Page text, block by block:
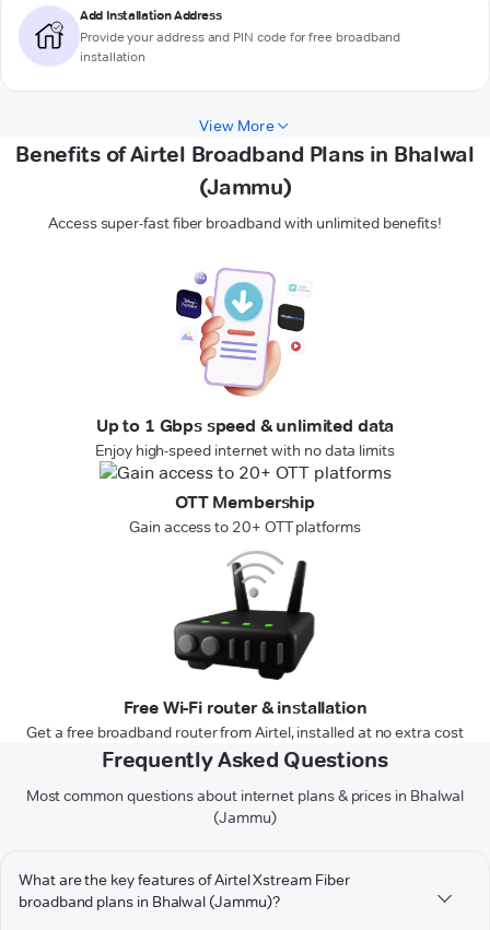
Add Installation Address
Provide your address and PIN code for free broadband
installation
View More
Benefits of Airtel Broadband Plans in Bhalwal
(Jammu)
Access super-fast fiber broadband with unlimited benefits!
Up to 1 Gbps speed & unlimited data
Enjoy high-speed internet with no data limits
OTT Membership
Gain access to 20+ OTT platforms
Free Wi-Fi router & installation
Get a free broadband router from Airtel, installed at no extra cost
Frequently Asked Questions
Most common questions about internet plans & prices in Bhalwal
(Jammu)
What are the key features of Airtel Xstream Fiber
broadband plans in Bhalwal (Jammu)?